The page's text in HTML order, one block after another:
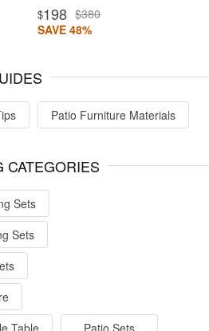
$198 $380
SAVE 48%
Patio Furniture Materials
CATEGORIES
Sets
Sets